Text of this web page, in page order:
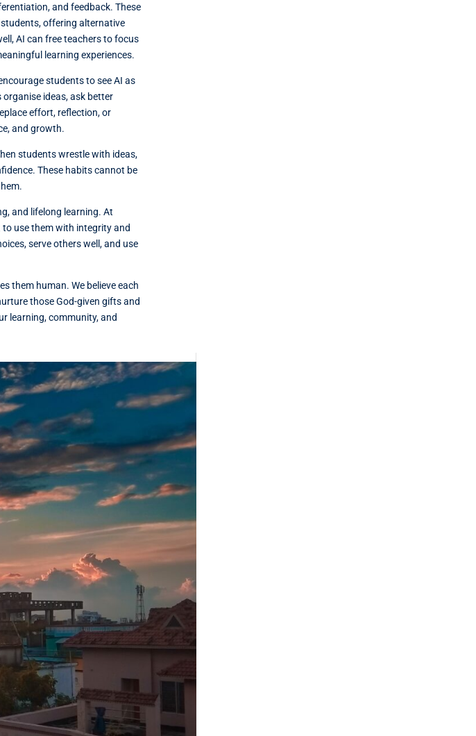
and feedback. These
offering alternative
AI can free teachers to focus
learning experiences.
students to see AI as
ideas, ask better
effort, reflection, or
and growth.
students wrestle with ideas,
These habits cannot be
and lifelong learning. At
use them with integrity and
serve others well, and use
them human. We believe each
those God-given gifts and
learning, community, and